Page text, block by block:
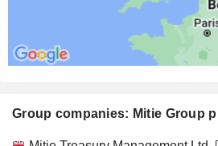
Group companies: Mitie Group